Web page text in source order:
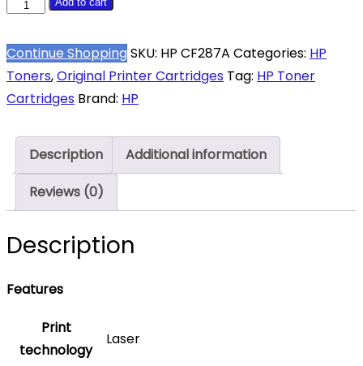
Black
Toner
Cartridge
Pages
Original
CF287A
Single-
quantity
Continue ShoppingSKU: HP CF287A Categories: HP
Toners,Original Printer Cartridges Tag: HP Toner
Cartridges Brand: HP
Description
Additional information
Reviews (0)
Description
Features
Print
technology
Laser